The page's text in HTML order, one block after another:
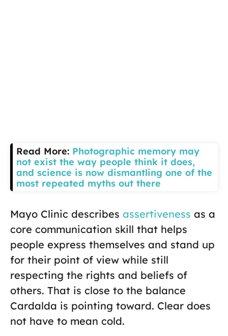
Read More: Photographic memory may
not exist the way people think it does,
and science is now dismantling one of the
most repeated myths out there
Mayo Clinic describes assertiveness as a
core communication skill that helps
people express themselves and stand up
for their point of view while still
respecting the rights and beliefs of
others. That is close to the balance
Cardalda is pointing toward. Clear does
not have to mean cold.